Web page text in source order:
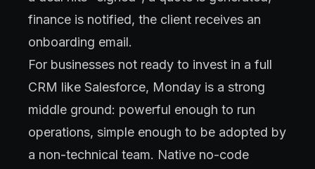
finance is notified, the client receives an
onboarding email.
For businesses not ready to invest in a full
CRM like Salesforce, Monday is a strong
middle ground: powerful enough to run
operations, simple enough to be adopted by
a non-technical team. Native no-code